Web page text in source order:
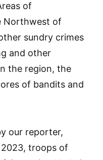
of
Northwest of
sundry crimes
and other
the region, the
of bandits and
our reporter,
troops of